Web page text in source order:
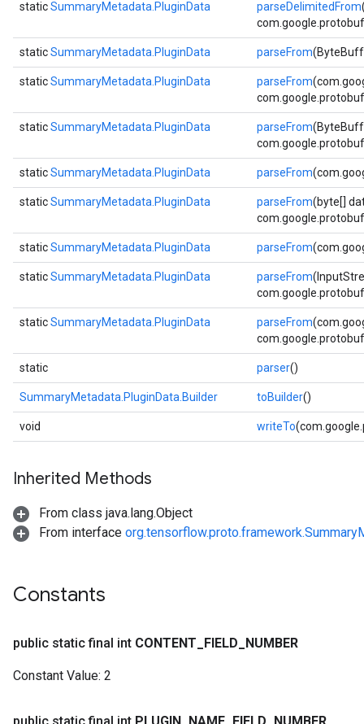
staticSummaryMetadata.PluginData parseDelimitedFrom
staticSummaryMetadata.PluginData parseFrom
staticSummaryMetadata.PluginData parseFrom
staticSummaryMetadata.PluginData parseFrom
staticSummaryMetadata.PluginData parseFrom
staticSummaryMetadata.PluginData parseFrom(byte[]
staticSummaryMetadata.PluginData parseFrom
staticSummaryMetadata.PluginData parseFrom
staticSummaryMetadata.PluginData parseFrom
static parser()
SummaryMetadata.PluginData.Builder toBuilder()
void writeTo
Inherited Methods
From class java.lang.Object
From interface
Constants
public static final int CONTENT FIELD NUMBER
Constant Value: 2